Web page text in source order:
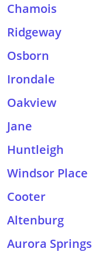
Chamois
Ridgeway
Osborn
Irondale
Oakview
Jane
Huntleigh
Windsor Place
Cooter
Altenburg
Aurora Springs